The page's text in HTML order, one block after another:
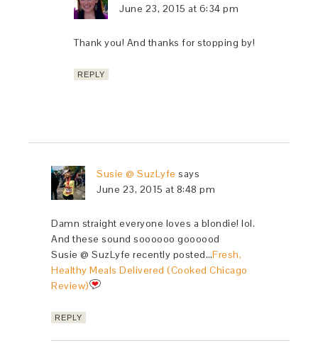
June 23, 2015 at 6:34 pm
Thank you! And thanks for stopping by!
REPLY
Susie @ SuzLyfe says
June 23, 2015 at 8:48 pm
Damn straight everyone loves a blondie! lol.
And these sound soooooo goooood
Susie @ SuzLyfe recently posted…Fresh,
Healthy Meals Delivered (Cooked Chicago
Review)
REPLY